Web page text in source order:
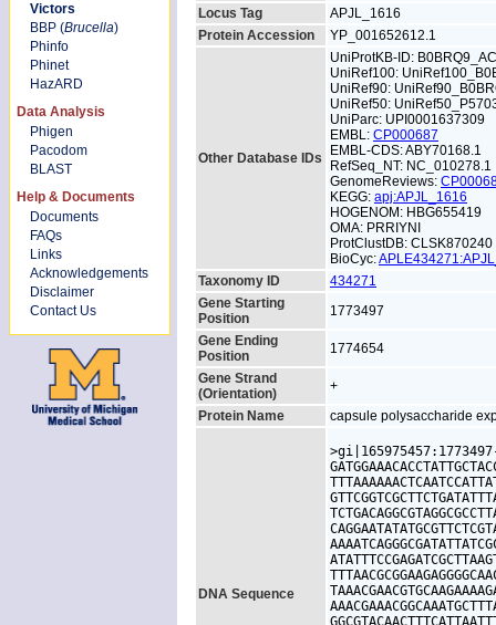
Victors
BBP (Brucella)
Phinfo
Phinet
HazARD
Data Analysis
Phigen
Pacodom
BLAST
Help & Documents
Documents
FAQs
Links
Acknowledgements
Disclaimer
Contact Us
Locus Tag
APJL_1616
Protein Accession
YP_001652612.1
Other Database IDs
UniProtKB-ID:
UniRef100:
UniRef90:
UniRef50:
UniParc: UPI0001637309
EMBL: CP000687
EMBL-CDS: ABY70168.1
RefSeq_NT: NC_010278.1
GenomeReviews:
KEGG: apj:APJL_1616
HOGENOM: HBG655419
OMA: PRRIYNI
ProtClustDB: CLSK870240
BioCyc:
Taxonomy ID
434271
Gene Starting
Position
1773497
Gene Ending
Position
1774654
Gene Strand
(Orientation)
+
Protein Name
capsule polysaccharide
DNA Sequence